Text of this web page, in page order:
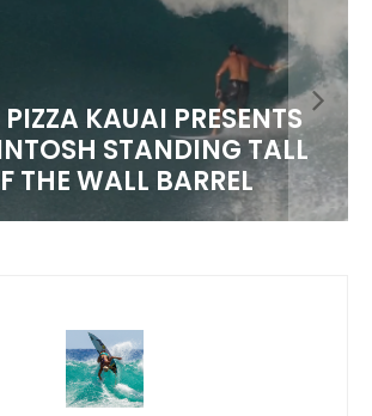
PIZZA KAUAI PRESENTS
STANDING TALL
THE WALL BARREL